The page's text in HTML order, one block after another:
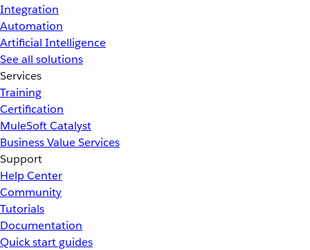
Integration
Automation
Artificial Intelligence
See all solutions
Services
Training
Certification
MuleSoft Catalyst
Business Value Services
Support
Help Center
Community
Tutorials
Documentation
Quick start guides